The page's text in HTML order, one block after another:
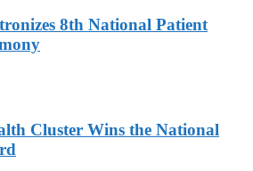
8th National Patient
Cluster Wins the National